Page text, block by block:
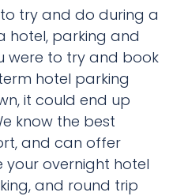
try and do during a
hotel, parking and
were to try and book
hotel parking
it could end up
know the best
and can offer
overnight hotel
and round trip